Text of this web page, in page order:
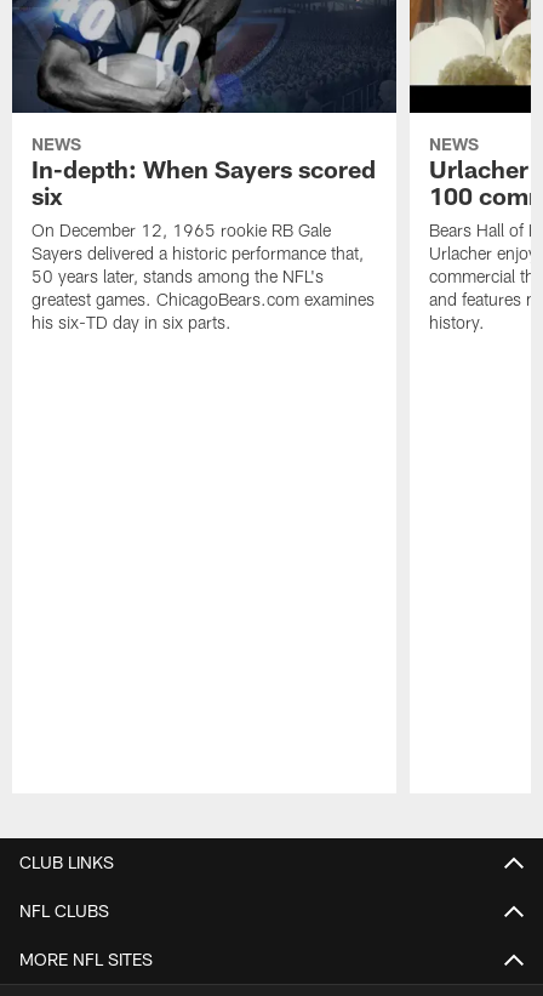
NEWS
In-depth: When Sayers scored
six
On December 12, 1965 rookie RB Gale
Sayers delivered a historic performance that,
50 years later, stands among the NFL's
greatest games. ChicagoBears.com examines
his six-TD day in six parts.
NEWS
Urlacher
100
Bears Hall of
Urlacher
commercial
and features
history.
CLUB LINKS
NFL CLUBS
MORE NFL SITES